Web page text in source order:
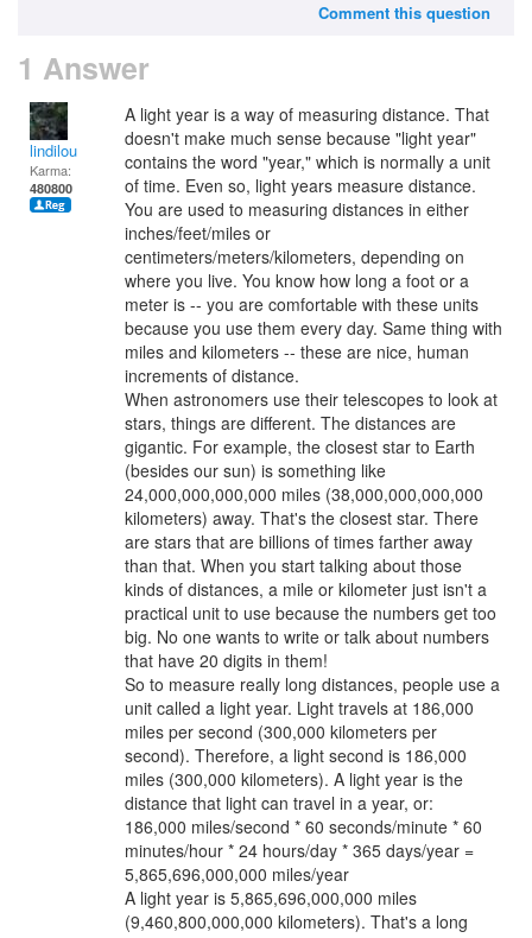
Comment this question
1 Answer
lindilou
Karma:
480800
A light year is a way of measuring distance. That
doesn't make much sense because "light year"
contains the word "year," which is normally a unit
of time. Even so, light years measure distance.
You are used to measuring distances in either
inches/feet/miles or
centimeters/meters/kilometers, depending on
where you live. You know how long a foot or a
meter is -- you are comfortable with these units
because you use them every day. Same thing with
miles and kilometers -- these are nice, human
increments of distance.
When astronomers use their telescopes to look at
stars, things are different. The distances are
gigantic. For example, the closest star to Earth
(besides our sun) is something like
24,000,000,000,000 miles (38,000,000,000,000
kilometers) away. That's the closest star. There
are stars that are billions of times farther away
than that. When you start talking about those
kinds of distances, a mile or kilometer just isn't a
practical unit to use because the numbers get too
big. No one wants to write or talk about numbers
that have 20 digits in them!
So to measure really long distances, people use a
unit called a light year. Light travels at 186,000
miles per second (300,000 kilometers per
second). Therefore, a light second is 186,000
miles (300,000 kilometers). A light year is the
distance that light can travel in a year, or:
186,000 miles/second * 60 seconds/minute * 60
minutes/hour * 24 hours/day * 365 days/year =
5,865,696,000,000 miles/year
A light year is 5,865,696,000,000 miles
(9,460,800,000,000 kilometers). That's a long